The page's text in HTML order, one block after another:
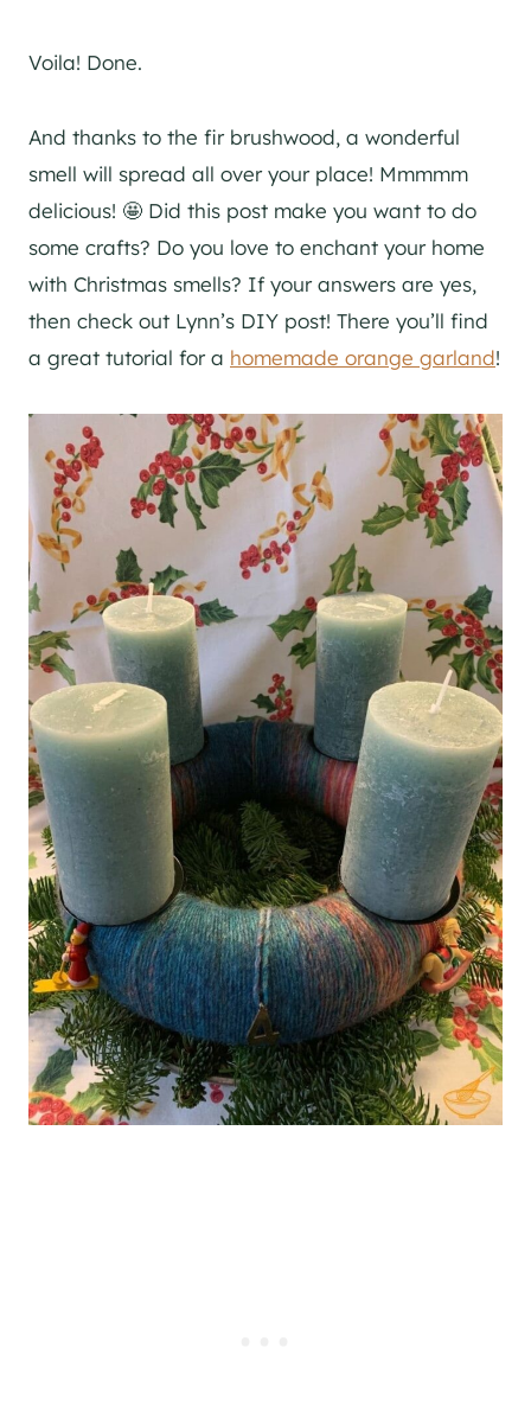
Voila! Done.
And thanks to the fir brushwood, a wonderful
smell will spread all over your place! Mmmmm
delicious! 🤩 Did this post make you want to do
some crafts? Do you love to enchant your home
with Christmas smells? If your answers are yes,
then check out Lynn’s DIY post! There you’ll find
a great tutorial for a homemade orange garland!